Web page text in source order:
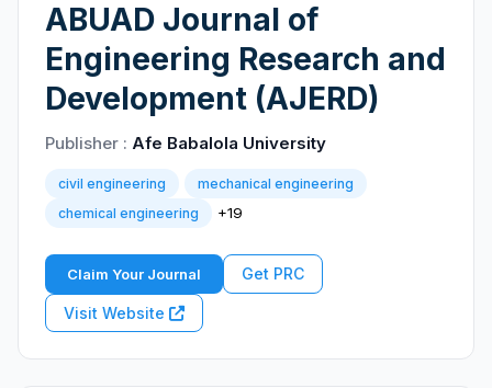
ABUAD Journal of
Engineering Research and
Development (AJERD)
Publisher : Afe Babalola University
civil engineering
mechanical engineering
chemical engineering
+19
Claim Your Journal Get PRC
Visit Website